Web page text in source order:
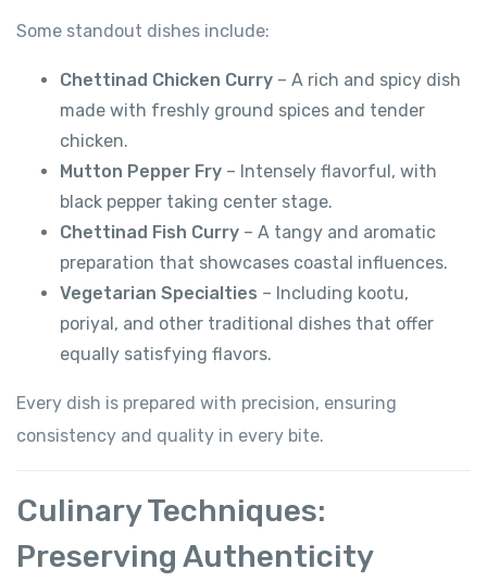
Some standout dishes include:
Chettinad Chicken Curry – A rich and spicy dish
made with freshly ground spices and tender
chicken.
Mutton Pepper Fry – Intensely flavorful, with
black pepper taking center stage.
Chettinad Fish Curry – A tangy and aromatic
preparation that showcases coastal influences.
Vegetarian Specialties – Including kootu,
poriyal, and other traditional dishes that offer
equally satisfying flavors.
Every dish is prepared with precision, ensuring
consistency and quality in every bite.
Culinary Techniques:
Preserving Authenticity